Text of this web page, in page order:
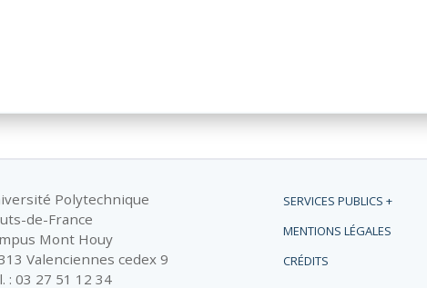
Polytechnique
de-France
Mont Houy
Valenciennes cedex 9
: 03 27 51 12 34
SERVICES PUBLICS +
MENTIONS LÉGALES
CRÉDITS